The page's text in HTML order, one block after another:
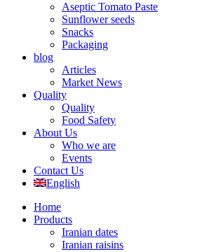
Aseptic Tomato Paste
Sunflower seeds
Snacks
Packaging
blog
Articles
Market News
Quality
Quality
Food Safety
About Us
Who we are
Events
Contact Us
English
Home
Products
Iranian dates
Iranian raisins